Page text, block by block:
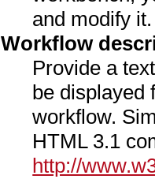
and modify it.
Workflow
Provide a
be displayed
workflow.
HTML 3.1
http://